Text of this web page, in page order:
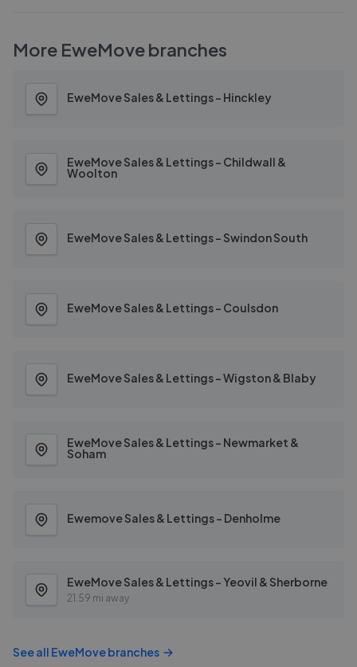
More EweMovebranches
EweMove Sales & Lettings - Hinckley
EweMove Sales & Lettings - Childwall &
Woolton
EweMove Sales & Lettings - Swindon South
EweMove Sales & Lettings - Coulsdon
EweMove Sales & Lettings - Wigston & Blaby
EweMove Sales & Lettings - Newmarket &
Soham
Ewemove Sales & Lettings - Denholme
EweMove Sales & Lettings - Yeovil & Sherborne
21.59 mi away
See all EweMovebranches